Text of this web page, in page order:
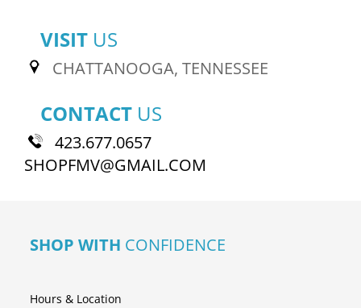
VISIT US
CHATTANOOGA, TENNESSEE
CONTACT US
423.677.0657
SHOPFMV@GMAIL.COM
SHOP WITH CONFIDENCE
Hours & Location